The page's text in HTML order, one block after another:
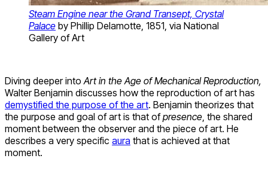
Steam Engine near the Grand Transept, Crystal
Palace by Phillip Delamotte, 1851, via National
Gallery of Art
Diving deeper intoArt in the Age of Mechanical Reproduction,
Walter Benjamin discusses how the reproduction of art has
demystified the purpose of the art. Benjamin theorizes that
the purpose and goal of art is that ofpresence, the shared
moment between the observer and the piece of art. He
describes a very specific aura that is achieved at that
moment.